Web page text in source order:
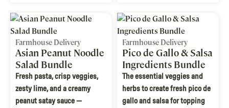
Farmhouse Delivery
Asian Peanut Noodle
Salad Bundle
Fresh pasta, crisp veggies,
zesty lime, and a creamy
peanut satay sauce —
Farmhouse Delivery
Pico de Gallo & Salsa
Ingredients Bundle
The essential veggies and
herbs to create fresh pico de
gallo and salsa for topping